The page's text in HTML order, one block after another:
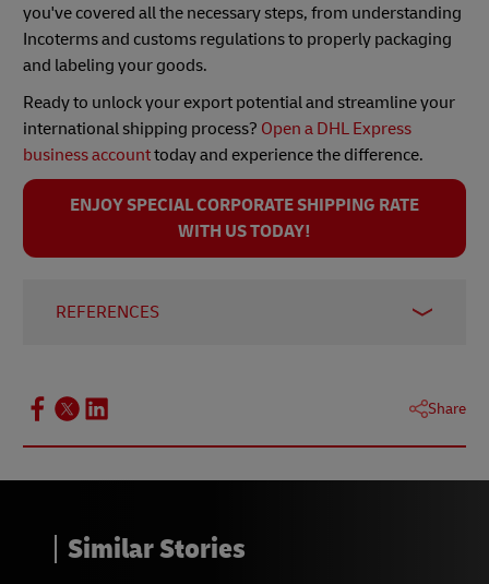
you've covered all the necessary steps, from understanding
Incoterms and customs regulations to properly packaging
and labeling your goods.
Ready to unlock your export potential and streamline your
international shipping process? Open a DHL Express
business accounttoday and experience the difference.
ENJOY SPECIAL CORPORATE SHIPPING RATE
WITH US TODAY!
REFERENCES
2 - International Chamber of Commerce, accessed
March 2025
Share
Similar Stories